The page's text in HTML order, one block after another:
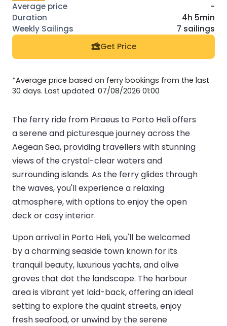
-
4h 5min
7 sailings
Get Price
*Average price based on ferry bookings from the last
30 days. Last updated: 07/08/2026 01:00
The ferry ride from Piraeus to Porto Heli offers
a serene and picturesque journey across the
Aegean Sea, providing travellers with stunning
views of the crystal-clear waters and
surrounding islands. As the ferry glides through
the waves, you'll experience a relaxing
atmosphere, with options to enjoy the open
deck or cosy interior.
Upon arrival in Porto Heli, you'll be welcomed
by a charming seaside town known for its
tranquil beauty, luxurious yachts, and olive
groves that dot the landscape. The harbour
area is vibrant yet laid-back, offering an ideal
setting to explore the quaint streets, enjoy
fresh seafood, or unwind by the serene